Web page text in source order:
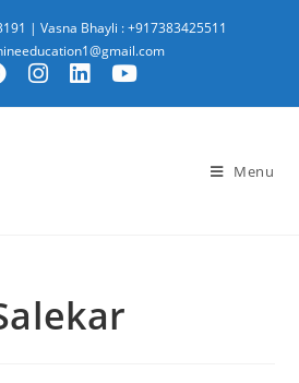
| Vasna Bhayli : +917383425511
Menu